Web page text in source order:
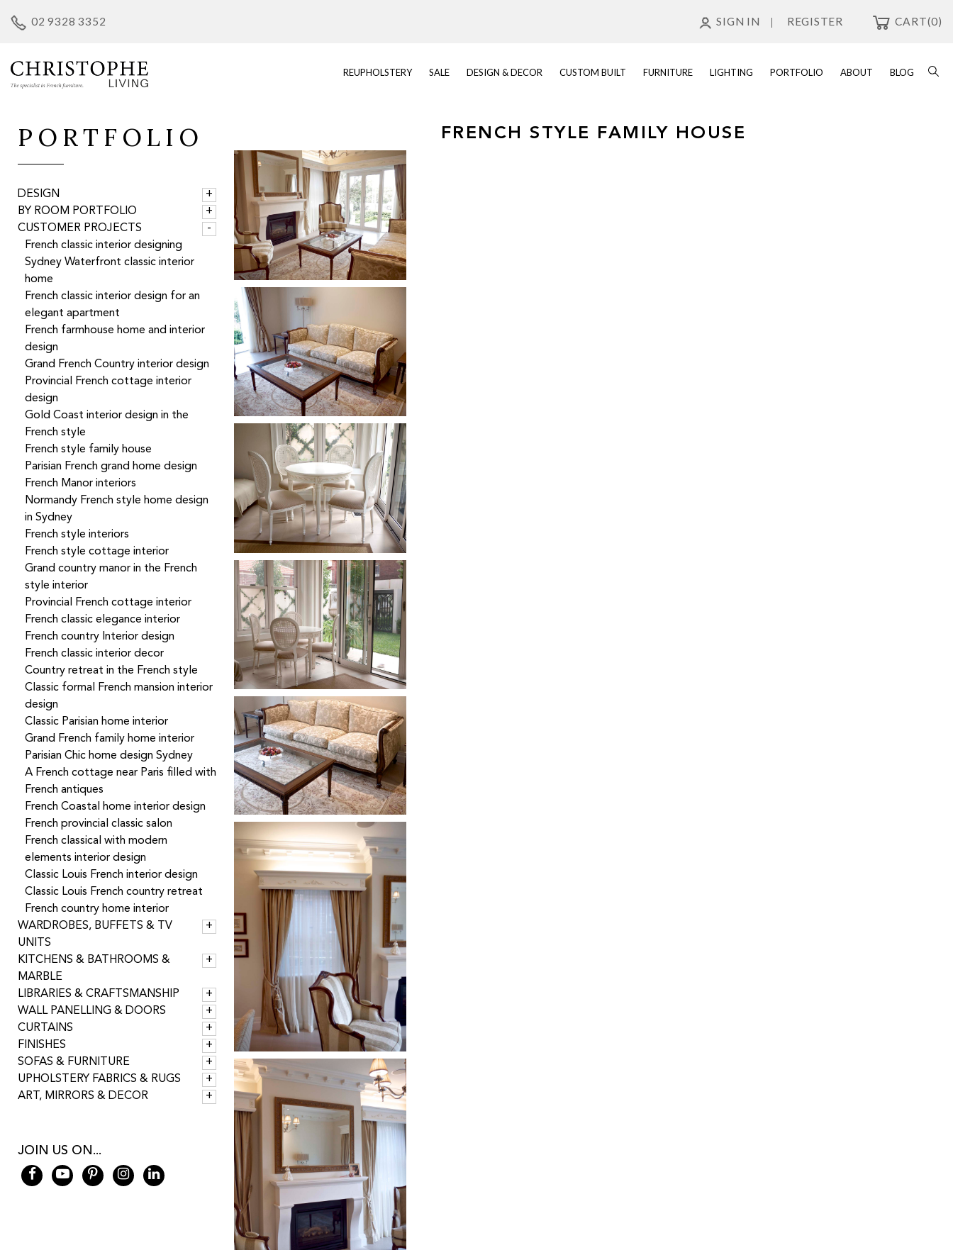
02 9328 3352 SIGN IN REGISTER CART(0)
REUPHOLSTERY SALE DESIGN & DECOR CUSTOM BUILT FURNITURE LIGHTING PORTFOLIO ABOUT BLOG
PORTFOLIO
DESIGN
BY ROOM PORTFOLIO
CUSTOMER PROJECTS
French classic interior designing
Sydney Waterfront classic interior
home
French classic interior design for an
elegant apartment
French farmhouse home and interior
design
Grand French Country interior design
Provincial French cottage interior
design
Gold Coast interior design in the
French style
French style family house
Parisian French grand home design
French Manor interiors
Normandy French style home design
in Sydney
French style interiors
French style cottage interior
Grand country manor in the French
style interior
Provincial French cottage interior
French classic elegance interior
French country Interior design
French classic interior decor
Country retreat in the French style
Classic formal French mansion interior
design
Classic Parisian home interior
Grand French family home interior
Parisian Chic home design Sydney
A French cottage near Paris filled with
French antiques
French Coastal home interior design
French provincial classic salon
French classical with modern
elements interior design
Classic Louis French interior design
Classic Louis French country retreat
French country home interior
WARDROBES, BUFFETS & TV
UNITS
KITCHENS & BATHROOMS &
MARBLE
LIBRARIES & CRAFTSMANSHIP
WALL PANELLING & DOORS
CURTAINS
FINISHES
SOFAS & FURNITURE
UPHOLSTERY FABRICS & RUGS
ART, MIRRORS & DECOR
JOIN US ON...
FRENCH STYLE FAMILY HOUSE